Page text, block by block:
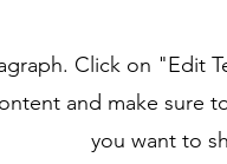
Click on "Edit
and make sure
you want to